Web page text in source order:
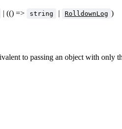
| (() => string | RolldownLog )
to passing an object with only